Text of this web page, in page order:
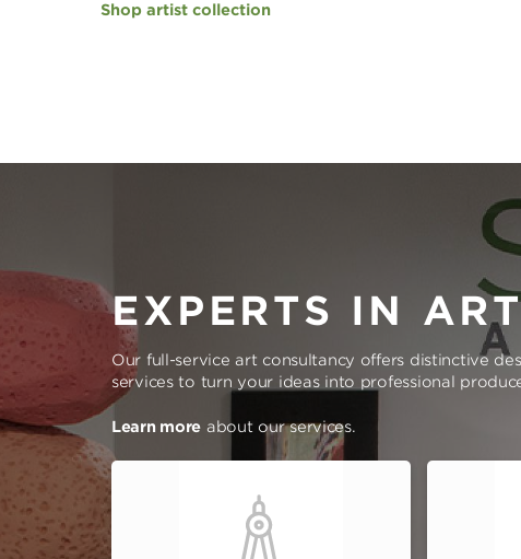
Shop artist collection
EXPERTS IN
Our full-service art consultancy offers distinctive
services to turn your ideas into professional
Learn more about our services.